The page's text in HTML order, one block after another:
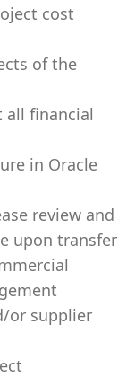
cost
of the
all financial
in Oracle
review and
upon transfer
or supplier